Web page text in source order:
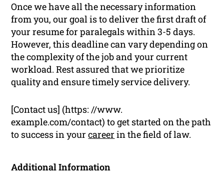
Once we have all the necessary information
from you, our goal is to deliver the first draft of
your resume for paralegals within 3-5 days.
However, this deadline can vary depending on
the complexity of the job and your current
workload. Rest assured that we prioritize
quality and ensure timely service delivery.
[Contact us] (https: //www.
example.com/contact) to get started on the path
to success in yourcareer in the field of law.
Additional Information